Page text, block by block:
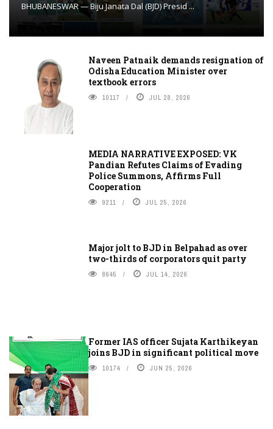
BHUBANESWAR — Biju Janata Dal (BJD) Presid ...
Naveen Patnaik demands resignation of
Odisha Education Minister over
textbook errors
10117 JUL 28, 2026
MEDIA NARRATIVE EXPOSED: VK
Pandian Refutes Claims of Evading
Police Summons, Affirms Full
Cooperation
9211 JUL 25, 2026
Major jolt to BJD in Belpahad as over
two-thirds of corporators quit party
8645 JUL 14, 2026
Former IAS officer Sujata Karthikeyan
joins BJD in significant political move
10174 JUN 25, 2026